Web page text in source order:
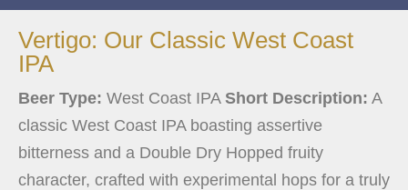
Vertigo: Our Classic West Coast
IPA
Beer Type: West Coast IPA Short Description: A
classic West Coast IPA boasting assertive
bitterness and a Double Dry Hopped fruity
character, crafted with experimental hops for a truly